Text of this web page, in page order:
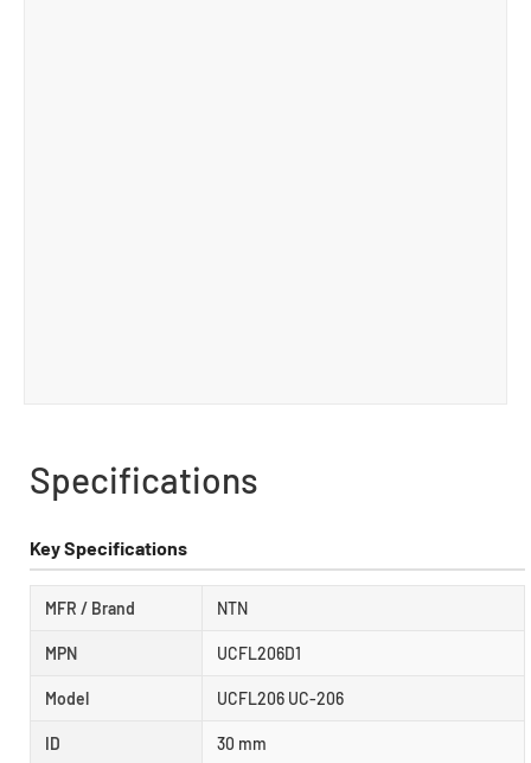
Specifications
Key Specifications
MFR / Brand NTN
MPN UCFL206D1
Model UCFL206 UC-206
ID 30 mm